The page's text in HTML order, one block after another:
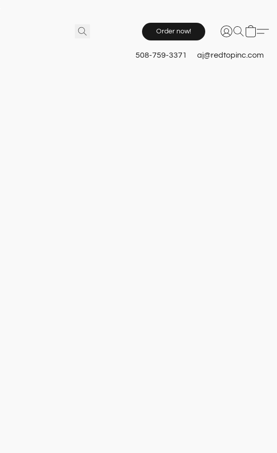
Order now!
508-759-3371 aj@redtopinc.com